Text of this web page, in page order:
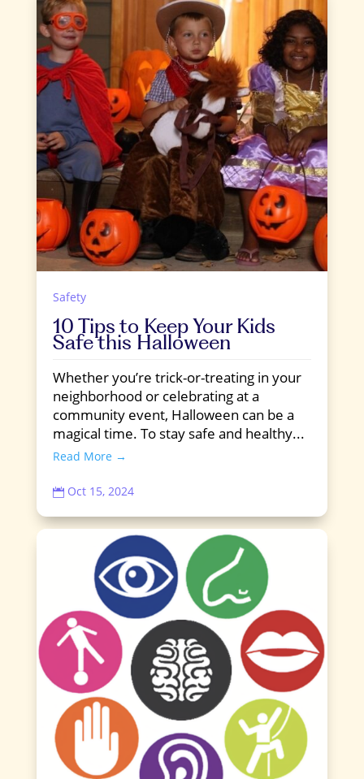
Safety
10 Tips to Keep Your Kids
Safe this Halloween
Whether you’re trick-or-treating in your
neighborhood or celebrating at a
community event, Halloween can be a
magical time. To stay safe and healthy...
Read More →
 Oct 15, 2024